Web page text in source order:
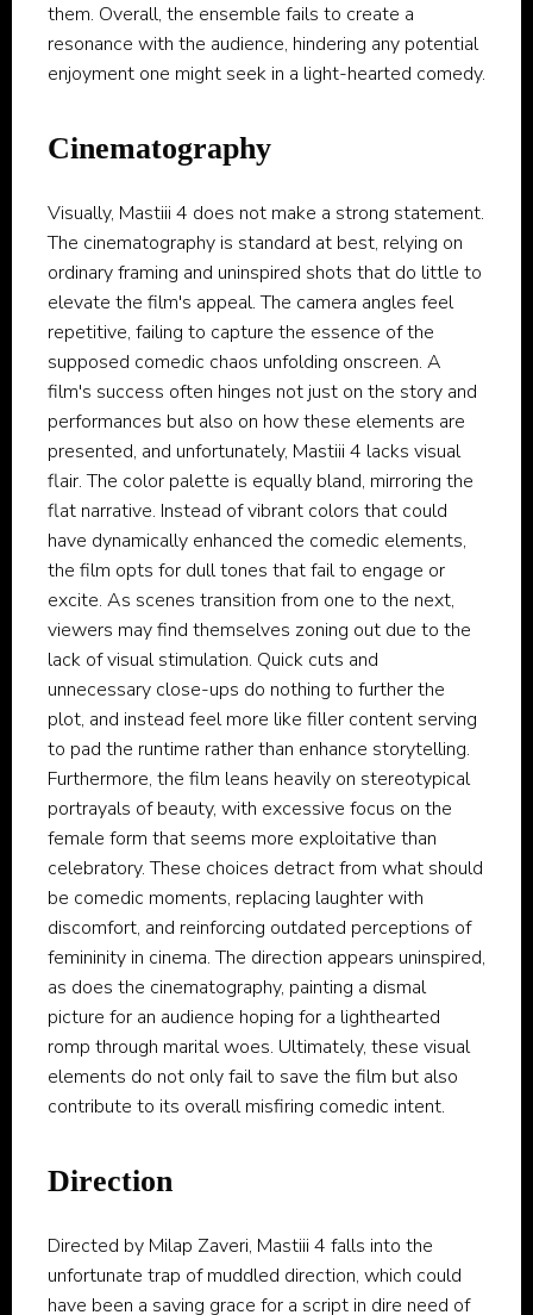
them. Overall, the ensemble fails to create a
resonance with the audience, hindering any potential
enjoyment one might seek in a light-hearted comedy.
Cinematography
Visually, Mastiii 4 does not make a strong statement.
The cinematography is standard at best, relying on
ordinary framing and uninspired shots that do little to
elevate the film's appeal. The camera angles feel
repetitive, failing to capture the essence of the
supposed comedic chaos unfolding onscreen. A
film's success often hinges not just on the story and
performances but also on how these elements are
presented, and unfortunately, Mastiii 4 lacks visual
flair. The color palette is equally bland, mirroring the
flat narrative. Instead of vibrant colors that could
have dynamically enhanced the comedic elements,
the film opts for dull tones that fail to engage or
excite. As scenes transition from one to the next,
viewers may find themselves zoning out due to the
lack of visual stimulation. Quick cuts and
unnecessary close-ups do nothing to further the
plot, and instead feel more like filler content serving
to pad the runtime rather than enhance storytelling.
Furthermore, the film leans heavily on stereotypical
portrayals of beauty, with excessive focus on the
female form that seems more exploitative than
celebratory. These choices detract from what should
be comedic moments, replacing laughter with
discomfort, and reinforcing outdated perceptions of
femininity in cinema. The direction appears uninspired,
as does the cinematography, painting a dismal
picture for an audience hoping for a lighthearted
romp through marital woes. Ultimately, these visual
elements do not only fail to save the film but also
contribute to its overall misfiring comedic intent.
Direction
Directed by Milap Zaveri, Mastiii 4 falls into the
unfortunate trap of muddled direction, which could
have been a saving grace for a script in dire need of